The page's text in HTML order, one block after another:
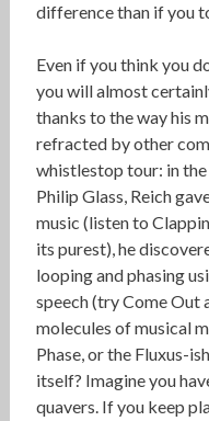
difference than if you
Even if you think you
you will almost
thanks to the way his
refracted by other
whistlestop tour: in
Philip Glass, Reich
music (listen to
its purest), he
looping and phasing
speech (try Come Out
molecules of musical
Phase, or the Fluxus-
itself? Imagine you
quavers. If you keep